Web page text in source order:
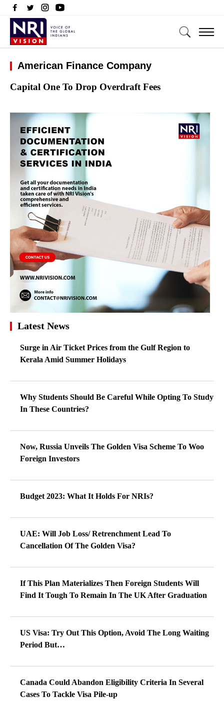
American Finance Company
Capital One To Drop Overdraft Fees
Latest News
Surge in Air Ticket Prices from the Gulf Region to
Kerala Amid Summer Holidays
Why Students Should Be Careful While Opting To Study
In These Countries?
Now, Russia Unveils The Golden Visa Scheme To Woo
Foreign Investors
Budget 2023: What It Holds For NRIs?
UAE: Will Job Loss/ Retrenchment Lead To
Cancellation Of The Golden Visa?
If This Plan Materializes Then Foreign Students Will
Find It Tough To Remain In The UK After Graduation
US Visa: Try Out This Option, Avoid The Long Waiting
Period But…
Canada Could Abandon Eligibility Criteria In Several
Cases To Tackle Visa Pile-up